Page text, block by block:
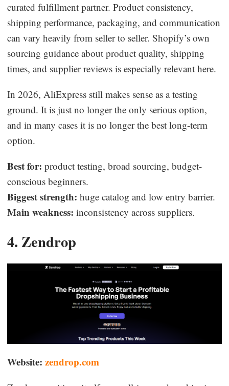
curated fulfillment partner. Product consistency,
shipping performance, packaging, and communication
can vary heavily from seller to seller. Shopify’s own
sourcing guidance about product quality, shipping
times, and supplier reviews is especially relevant here.
In 2026, AliExpress still makes sense as a testing
ground. It is just no longer the only serious option,
and in many cases it is no longer the best long-term
option.
Best for: product testing, broad sourcing, budget-
conscious beginners.
Biggest strength: huge catalog and low entry barrier.
Main weakness: inconsistency across suppliers.
4. Zendrop
Website: zendrop.com